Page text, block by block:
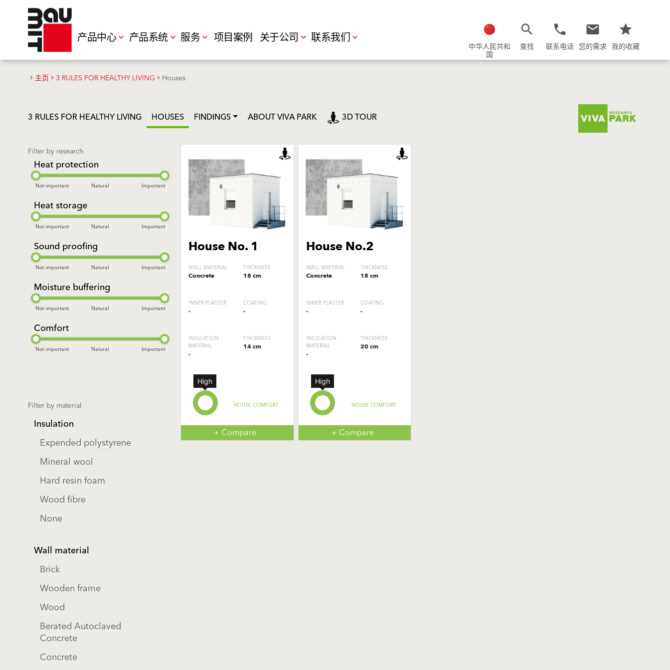
产品中心 产品系统 服务 项目案例 关于公司 联系我们
中华人民共和
国
查找 联系电话 您的需求 我的收藏
主页 3 RULES FOR HEALTHY LIVING Houses
3 RULES FOR HEALTHY LIVING HOUSES FINDINGS ABOUT VIVA PARK 3D TOUR
Filter by research
Heat protection
Not important Natural Important
Heat storage
Not important Natural Important
Sound proofing
Not important Natural Important
Moisture buffering
Not important Natural Important
Comfort
Not important Natural Important
Filter by material
Insulation
Expended polystyrene
Mineral wool
Hard resin foam
Wood fibre
None
Wall material
Brick
Wooden frame
Wood
Berated Autoclaved
Concrete
Concrete
House No. 1
WALL MATERIAL
Concrete
THICKNESS
18 cm
INNER PLASTER
-
COATING
-
INSULATION
MATERIAL
-
THICKNESS
14 cm
HOUSE COMFORT
+ Compare
House No.2
WALL MATERIAL
Concrete
THICKNESS
18 cm
INNER PLASTER
-
COATING
-
INSULATION
MATERIAL
-
THICKNESS
20 cm
HOUSE COMFORT
+ Compare
High High